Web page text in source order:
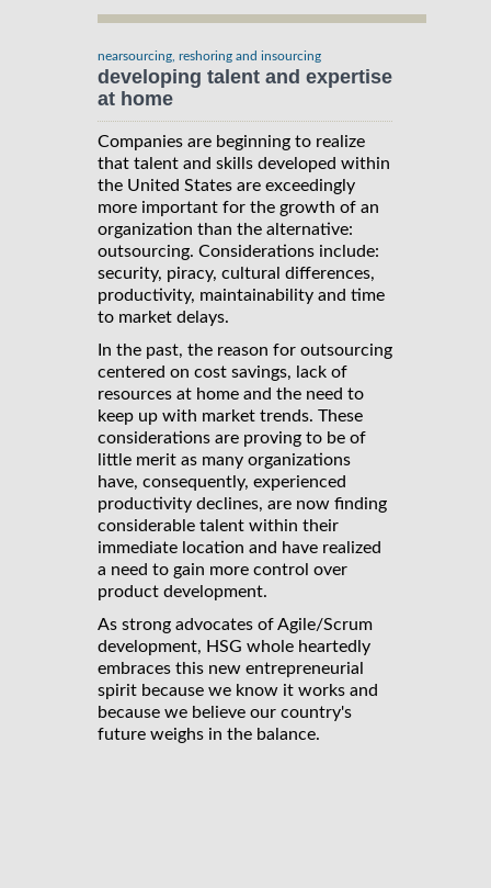
nearsourcing, reshoring and insourcing
developing talent and expertise
at home
Companies are beginning to realize
that talent and skills developed within
the United States are exceedingly
more important for the growth of an
organization than the alternative:
outsourcing. Considerations include:
security, piracy, cultural differences,
productivity, maintainability and time
to market delays.
In the past, the reason for outsourcing
centered on cost savings, lack of
resources at home and the need to
keep up with market trends. These
considerations are proving to be of
little merit as many organizations
have, consequently, experienced
productivity declines, are now finding
considerable talent within their
immediate location and have realized
a need to gain more control over
product development.
As strong advocates of Agile/Scrum
development, HSG whole heartedly
embraces this new entrepreneurial
spirit because we know it works and
because we believe our country's
future weighs in the balance.